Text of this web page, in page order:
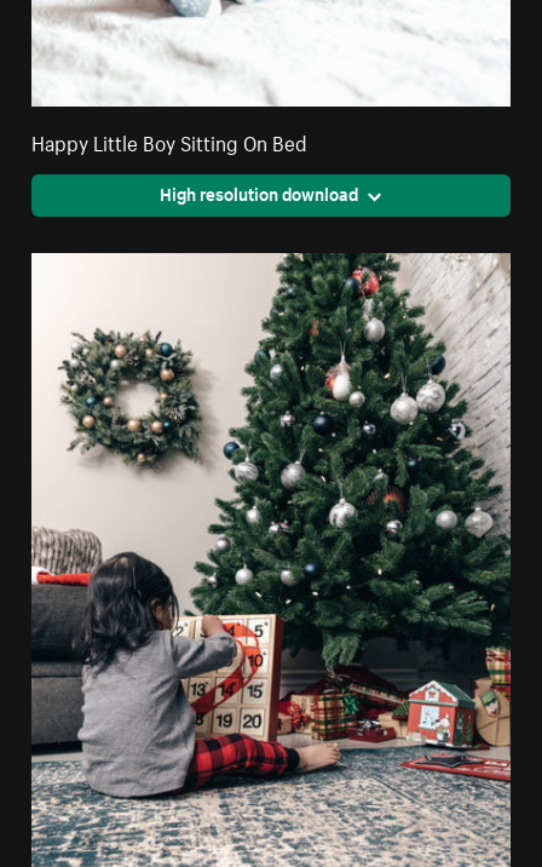
Happy Little Boy Sitting On Bed
High resolution download